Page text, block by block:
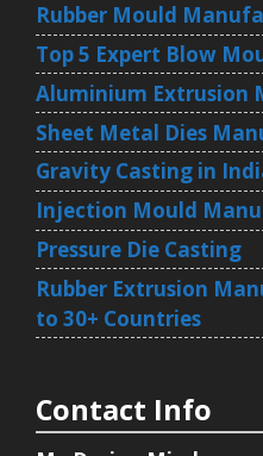
Rubber Mould
Top 5 Expert Blow
Aluminium Extrusion
Sheet Metal Dies
Gravity Casting in
Injection Mould
Pressure Die Casting
Rubber Extrusion
to 30+ Countries
Contact Info